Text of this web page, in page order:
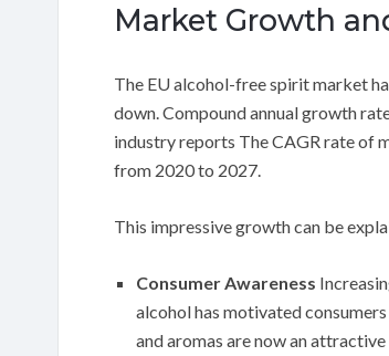
Market Growth
The EU alcohol-free spirit market
down. Compound annual growth
industry reports The CAGR rate of
from 2020 to 2027.
This impressive growth can be
Consumer Awareness
alcohol has motivated
and aromas are now an